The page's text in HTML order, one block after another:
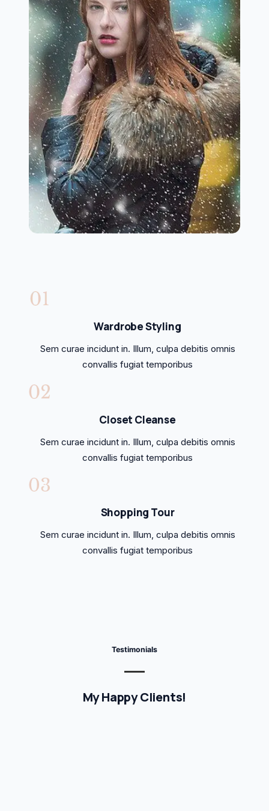
Wardrobe Styling
Sem curae incidunt in. Illum, culpa debitis omnis
convallis fugiat temporibus
Closet Cleanse
Sem curae incidunt in. Illum, culpa debitis omnis
convallis fugiat temporibus
Shopping Tour
Sem curae incidunt in. Illum, culpa debitis omnis
convallis fugiat temporibus
Testimonials
My Happy Clients!